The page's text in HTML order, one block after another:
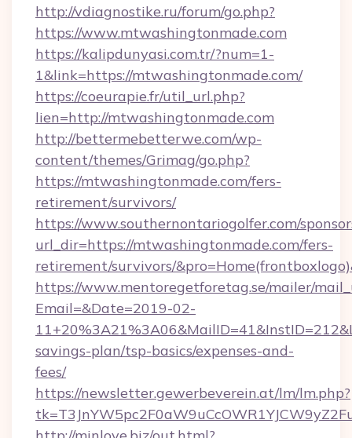
http://vdiagnostike.ru/forum/go.php?
https://www.mtwashingtonmade.com
https://kalipdunyasi.com.tr/?num=1-
1&link=https://mtwashingtonmade.com/
https://coeurapie.fr/util_url.php?
lien=http://mtwashingtonmade.com
http://bettermebetterwe.com/wp-
content/themes/Grimag/go.php?
https://mtwashingtonmade.com/fers-
retirement/survivors/
https://www.southernontariogolfer.com/
url_dir=https://mtwashingtonmade.com/fers-
retirement/survivors/
https://www.mentoregetforetag.se/mailer/
Email=&Date=2019-02-
savings-plan/tsp-basics/expenses-and-
fees/
https://newsletter.gewerbeverein.at/lm/lm.php?